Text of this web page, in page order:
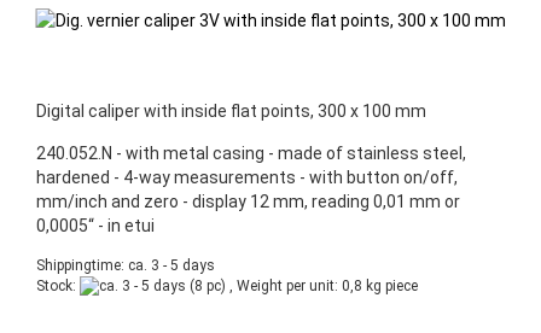
Digital caliper with inside flat points, 300 x 100 mm
240.052.N - with metal casing - made of stainless steel,
hardened - 4-way measurements - with button on/off,
mm/inch and zero - display 12 mm, reading 0,01 mm or
0,0005“ - in etui
Shippingtime: ca. 3 - 5 days
Stock:
(8 pc) , Weight per unit: 0,8 kg piece